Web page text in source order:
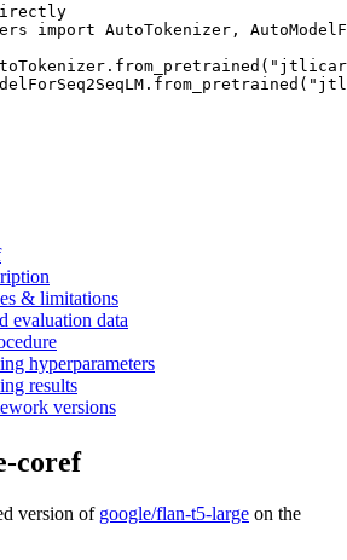
import AutoTokenizer,
& limitations
evaluation data
hyperparameters
results
versions
coref
version of google/flan-t5-large on the